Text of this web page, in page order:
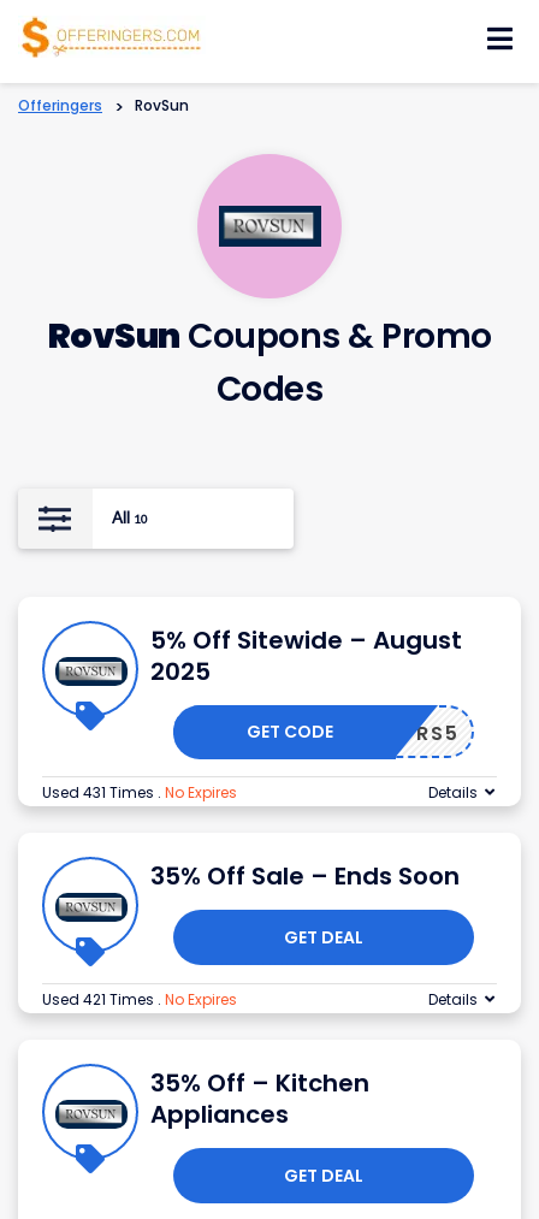
Offeringers > RovSun
RovSun Coupons & Promo
Codes
All 10
5% Off Sitewide – August
2025
RS5
GET CODE
Used 431 Times . No Expires Details
35% Off Sale – Ends Soon
GET DEAL
Used 421 Times . No Expires Details
35% Off – Kitchen
Appliances
GET DEAL